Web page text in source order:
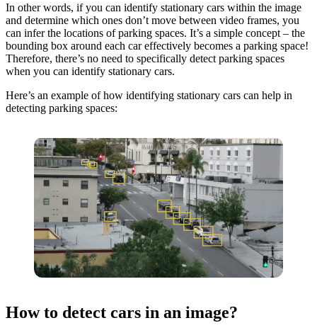
In other words, if you can identify stationary cars within the image
and determine which ones don’t move between video frames, you
can infer the locations of parking spaces. It’s a simple concept – the
bounding box around each car effectively becomes a parking space!
Therefore, there’s no need to specifically detect parking spaces
when you can identify stationary cars.
Here’s an example of how identifying stationary cars can help in
detecting parking spaces:
How to detect cars in an image?